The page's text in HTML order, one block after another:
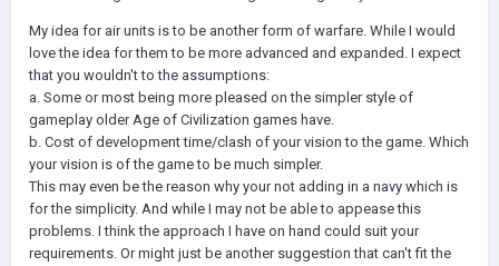
My idea for air units is to be another form of warfare. While I would
love the idea for them to be more advanced and expanded. I expect
that you wouldn't to the assumptions:
a. Some or most being more pleased on the simpler style of
gameplay older Age of Civilization games have.
b. Cost of development time/clash of your vision to the game. Which
your vision is of the game to be much simpler.
This may even be the reason why your not adding in a navy which is
for the simplicity. And while I may not be able to appease this
problems. I think the approach I have on hand could suit your
requirements. Or might just be another suggestion that can't fit the